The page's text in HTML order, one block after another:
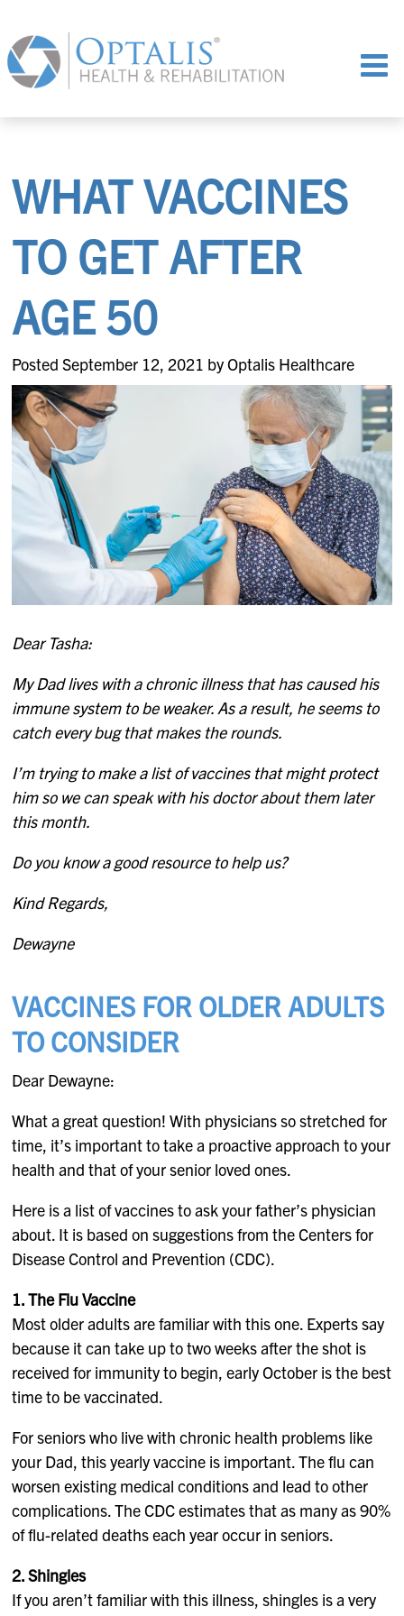
WHAT VACCINES
TO GET AFTER
AGE 50
Posted September 12, 2021 by Optalis Healthcare
Dear Tasha:
My Dad lives with a chronic illness that has caused his
immune system to be weaker. As a result, he seems to
catch every bug that makes the rounds.
I’m trying to make a list of vaccines that might protect
him so we can speak with his doctor about them later
this month.
Do you know a good resource to help us?
Kind Regards,
Dewayne
VACCINES FOR OLDER ADULTS
TO CONSIDER
Dear Dewayne:
What a great question! With physicians so stretched for
time, it’s important to take a proactive approach to your
health and that of your senior loved ones.
Here is a list of vaccines to ask your father’s physician
about. It is based on suggestions from the Centers for
Disease Control and Prevention (CDC).
1. The Flu Vaccine
Most older adults are familiar with this one. Experts say
because it can take up to two weeks after the shot is
received for immunity to begin, early October is the best
time to be vaccinated.
For seniors who live with chronic health problems like
your Dad, this yearly vaccine is important. The flu can
worsen existing medical conditions and lead to other
complications. The CDC estimates that as many as 90%
of flu-related deaths each year occur in seniors.
2. Shingles
If you aren’t familiar with this illness, shingles is a very